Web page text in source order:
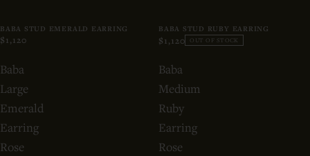
BABA STUD EMERALD EARRING
$1,120
BABA STUD RUBY EARRING
$1,120 OUT OF STOCK
Baba
Large
Emerald
Earring
Rose
Baba
Medium
Ruby
Earring
Rose